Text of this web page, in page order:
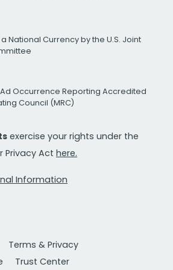
National Currency by the U.S. Joint
Ad Occurrence Reporting Accredited
Council (MRC)
exercise your rights under the
Privacy Act here.
Information
Terms & Privacy
Trust Center